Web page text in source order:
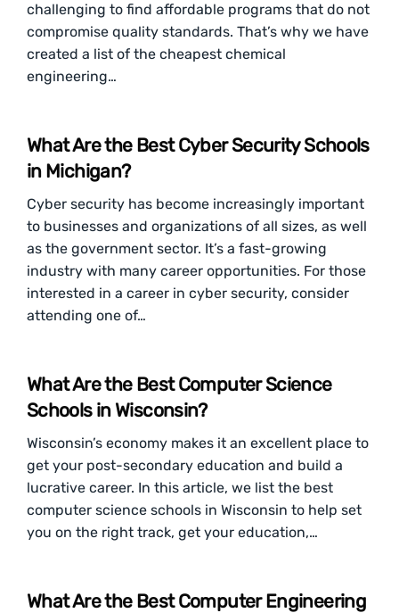
challenging to find affordable programs that do not
compromise quality standards. That’s why we have
created a list of the cheapest chemical
engineering…
What Are the Best Cyber Security Schools
in Michigan?
Cyber security has become increasingly important
to businesses and organizations of all sizes, as well
as the government sector. It’s a fast-growing
industry with many career opportunities. For those
interested in a career in cyber security, consider
attending one of…
What Are the Best Computer Science
Schools in Wisconsin?
Wisconsin’s economy makes it an excellent place to
get your post-secondary education and build a
lucrative career. In this article, we list the best
computer science schools in Wisconsin to help set
you on the right track, get your education,…
What Are the Best Computer Engineering